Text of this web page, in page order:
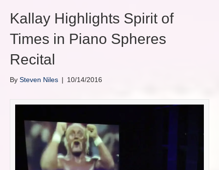
Kallay Highlights Spirit of
Times in Piano Spheres
Recital
By Steven Niles | 10/14/2016